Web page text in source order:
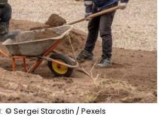
© Sergei Starostin / Pexels